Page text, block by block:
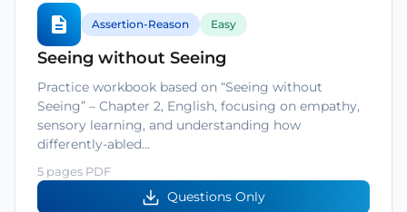
Assertion-Reason Easy
Seeing without Seeing
Practice workbook based on “Seeing without
Seeing” – Chapter 2, English, focusing on empathy,
sensory learning, and understanding how
differently-abled…
5 pages PDF
Questions Only